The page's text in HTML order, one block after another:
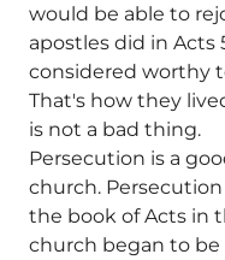
would be able to
apostles did in Acts
considered worthy
That's how they
is not a bad thing.
Persecution is a
church.
the book of Acts in
church began to be